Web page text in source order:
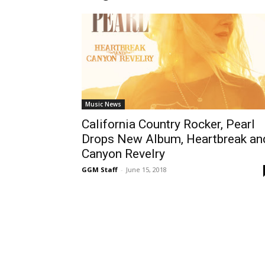
Music News
California Country Rocker, Pearl
Drops New Album, Heartbreak
Canyon Revelry
GGM Staff - June 15, 2018